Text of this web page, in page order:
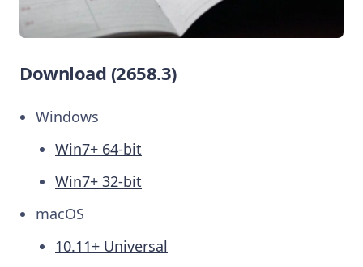
Download (2658.3)
Windows
Win7+ 64-bit
Win7+ 32-bit
macOS
10.11+ Universal